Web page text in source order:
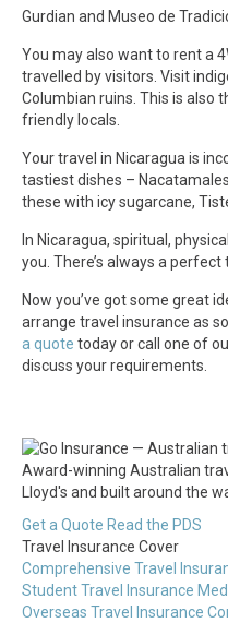
Gurdian and Museo de
You may also want to rent a
travelled by visitors. Visit
Columbian ruins. This is also
friendly locals.
Your travel in Nicaragua is
tastiest dishes –
these with icy sugarcane,
In Nicaragua, spiritual,
you. There’s always a
Now you’ve got some great
arrange travel insurance as
a quote today or call one of
discuss your requirements.
Award-winning Australian
Lloyd's and built around the
Get a Quote Read the PDS
Travel Insurance Cover
Comprehensive Travel
Student Travel Insurance
Overseas Travel Insurance